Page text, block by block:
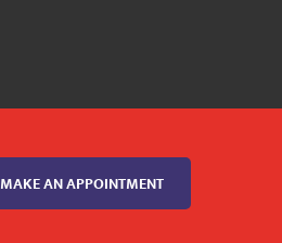
MAKE AN APPOINTMENT